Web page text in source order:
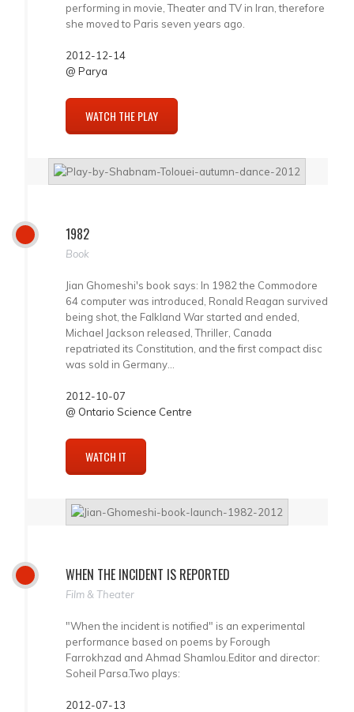
performing in movie, Theater and TV in Iran, therefore
she moved to Paris seven years ago.
2012-12-14
@ Parya
WATCH THE PLAY
1982
Book
Jian Ghomeshi's book says: In 1982 the Commodore
64 computer was introduced, Ronald Reagan survived
being shot, the Falkland War started and ended,
Michael Jackson released, Thriller, Canada
repatriated its Constitution, and the first compact disc
was sold in Germany...
2012-10-07
@ Ontario Science Centre
WATCH IT
WHEN THE INCIDENT IS REPORTED
Film & Theater
"When the incident is notified" is an experimental
performance based on poems by Forough
Farrokhzad and Ahmad Shamlou.Editor and director:
Soheil Parsa.Two plays:
2012-07-13